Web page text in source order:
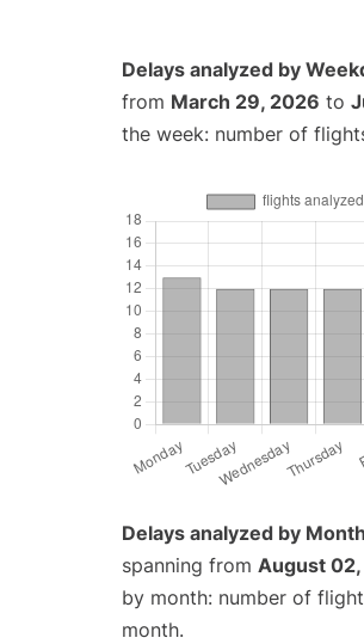
Delays analyzed by
from March 29, 2026 to
the week: number of
Delays analyzed by Month
spanning from August
by month: number of
month.